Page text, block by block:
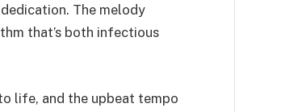
The melody
that’s both infectious
life, and the upbeat tempo